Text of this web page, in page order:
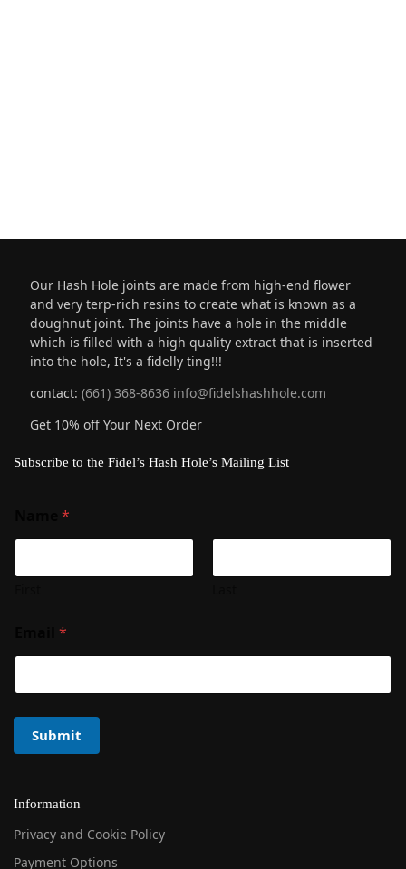
Our Hash Hole joints are made from high-end flower
and very terp-rich resins to create what is known as a
doughnut joint. The joints have a hole in the middle
which is filled with a high quality extract that is inserted
into the hole, It's a fidelly ting!!!
contact: (661) 368-8636 info@fidelshashhole.com
Get 10% off Your Next Order
Subscribe to the Fidel’s Hash Hole’s Mailing List
*
*
Submit
Information
Privacy and Cookie Policy
Payment Options